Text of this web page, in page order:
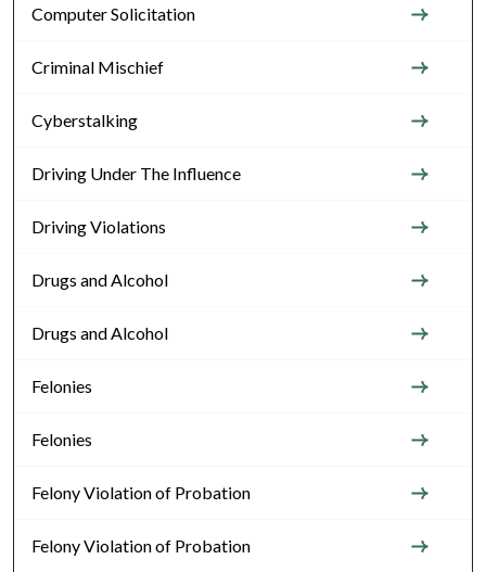
Computer Solicitation
Criminal Mischief
Cyberstalking
Driving Under The Influence
Driving Violations
Drugs and Alcohol
Drugs and Alcohol
Felonies
Felonies
Felony Violation of Probation
Felony Violation of Probation